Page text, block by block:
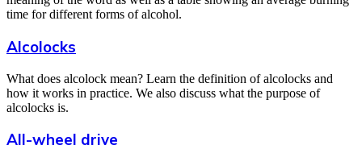
time for different forms of alcohol.
Alcolocks
What does alcolock mean? Learn the definition of alcolocks and
how it works in practice. We also discuss what the purpose of
alcolocks is.
All-wheel drive